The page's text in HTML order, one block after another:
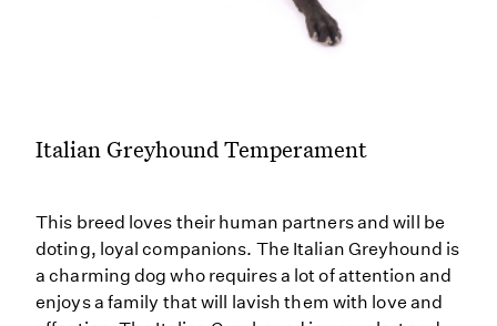
Italian Greyhound Temperament
This breed loves their human partners and will be
doting, loyal companions. The Italian Greyhound is
a charming dog who requires a lot of attention and
enjoys a family that will lavish them with love and